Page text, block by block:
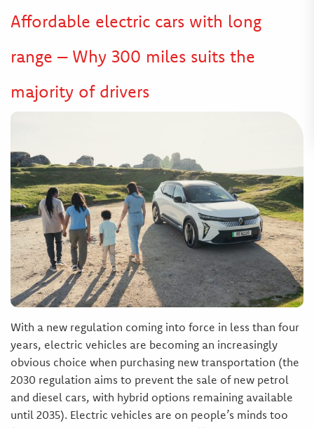
Affordable electric cars with long
range – Why 300 miles suits the
majority of drivers
With a new regulation coming into force in less than four
years, electric vehicles are becoming an increasingly
obvious choice when purchasing new transportation (the
2030 regulation aims to prevent the sale of new petrol
and diesel cars, with hybrid options remaining available
until 2035). Electric vehicles are on people’s minds too